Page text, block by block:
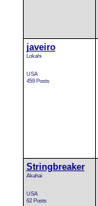
javeiro
Lokahi
USA
459 Posts
Stringbreaker
Akahai
USA
62 Posts